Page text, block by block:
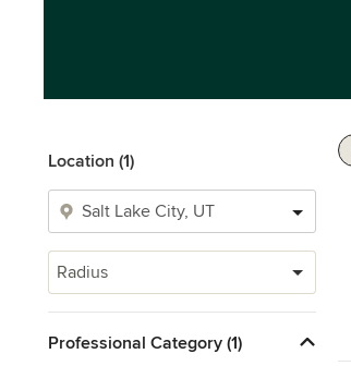
Location (1)
Radius
Professional Category (1)